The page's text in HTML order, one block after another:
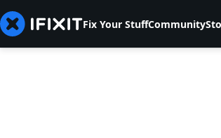
Fix Your StuffCommunity